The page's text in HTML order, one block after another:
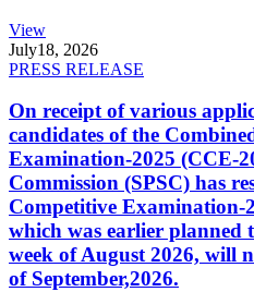
View
July18, 2026
PRESS RELEASE
On receipt of various
candidates of the
Examination-2025 (CCE-
Commission (SPSC) has
Competitive Examination-
which was earlier planned
week of August 2026, will
of September,2026.